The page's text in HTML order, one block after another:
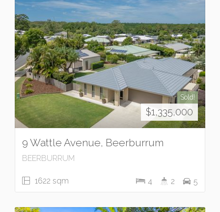
Sold!
$1,335,000
9 Wattle Avenue, Beerburrum
BEERBURRUM
1622 sqm 4 2 5